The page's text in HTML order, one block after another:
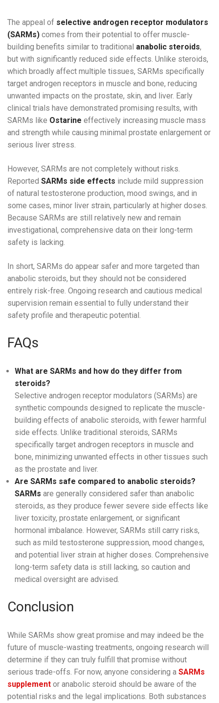
The appeal of selective androgen receptor modulators
(SARMs) comes from their potential to offer muscle-
building benefits similar to traditional anabolic steroids,
but with significantly reduced side effects. Unlike steroids,
which broadly affect multiple tissues, SARMs specifically
target androgen receptors in muscle and bone, reducing
unwanted impacts on the prostate, skin, and liver. Early
clinical trials have demonstrated promising results, with
SARMs like Ostarine effectively increasing muscle mass
and strength while causing minimal prostate enlargement or
serious liver stress.
However, SARMs are not completely without risks.
Reported SARMs side effects include mild suppression
of natural testosterone production, mood swings, and in
some cases, minor liver strain, particularly at higher doses.
Because SARMs are still relatively new and remain
investigational, comprehensive data on their long-term
safety is lacking.
In short, SARMs do appear safer and more targeted than
anabolic steroids, but they should not be considered
entirely risk-free. Ongoing research and cautious medical
supervision remain essential to fully understand their
safety profile and therapeutic potential.
FAQs
What are SARMs and how do they differ from
steroids?
Selective androgen receptor modulators (SARMs) are
synthetic compounds designed to replicate the muscle-
building effects of anabolic steroids, with fewer harmful
side effects. Unlike traditional steroids, SARMs
specifically target androgen receptors in muscle and
bone, minimizing unwanted effects in other tissues such
as the prostate and liver.
Are SARMs safe compared to anabolic steroids?
SARMs are generally considered safer than anabolic
steroids, as they produce fewer severe side effects like
liver toxicity, prostate enlargement, or significant
hormonal imbalance. However, SARMs still carry risks,
such as mild testosterone suppression, mood changes,
and potential liver strain at higher doses. Comprehensive
long-term safety data is still lacking, so caution and
medical oversight are advised.
Conclusion
While SARMs show great promise and may indeed be the
future of muscle-wasting treatments, ongoing research will
determine if they can truly fulfill that promise without
serious trade-offs. For now, anyone considering a SARMs
supplement or anabolic steroid should be aware of the
potential risks and the legal implications. Both substances